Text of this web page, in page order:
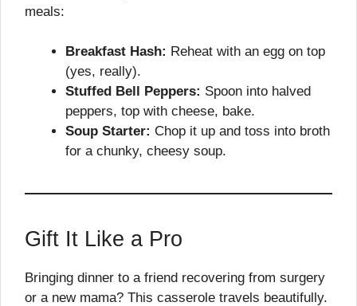
meals:
Breakfast Hash: Reheat with an egg on top
(yes, really).
Stuffed Bell Peppers: Spoon into halved
peppers, top with cheese, bake.
Soup Starter: Chop it up and toss into broth
for a chunky, cheesy soup.
Gift It Like a Pro
Bringing dinner to a friend recovering from surgery
or a new mama? This casserole travels beautifully.